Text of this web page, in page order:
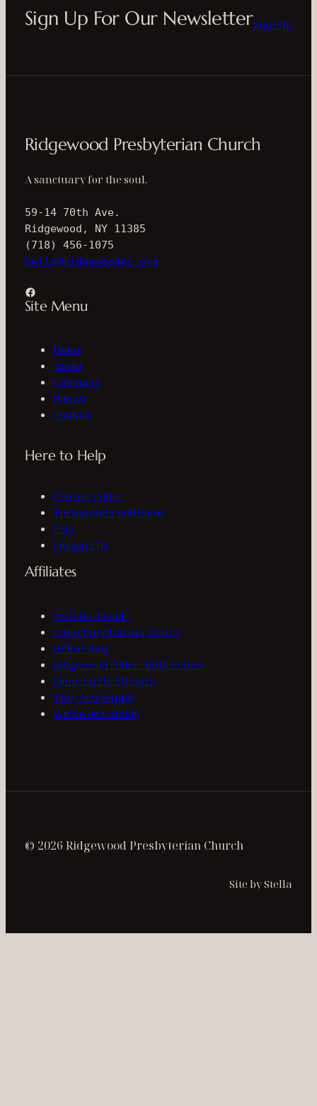
Sign Up For Our NewsletterSign Up
Ridgewood Presbyterian Church
A sanctuary for the soul.
59-14 70th Ave.
Ridgewood, NY 11385
(718) 456-1075
hello@ridgewoodpc.org
Facebook
Site Menu
Home
About
Calendar
Donate
Contact
Here to Help
Privacy Policy
Terms and Conditions
FAQ
Support Us
Affiliates
Feed the People
Gamelan Dharma Swara
Hello Choir
Ridgewood Older Adult Center
Stone Circle Theatre
Tiny Arts Supply
Wickwood Aikido
© 2026 Ridgewood Presbyterian Church
Site by Stella